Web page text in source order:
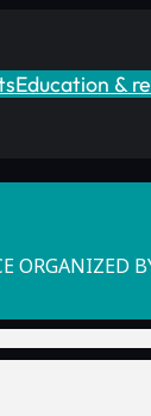
Education &
ORGANIZED